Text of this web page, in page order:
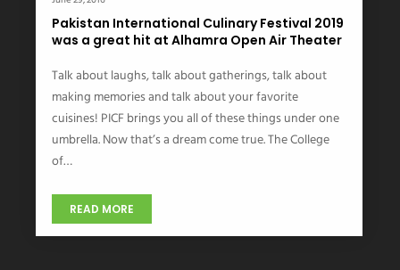
Pakistan International Culinary Festival 2019
was a great hit at Alhamra Open Air Theater
Talk about laughs, talk about gatherings, talk about
making memories and talk about your favorite
cuisines! PICF brings you all of these things under one
umbrella. Now that’s a dream come true. The College
of…
READ MORE